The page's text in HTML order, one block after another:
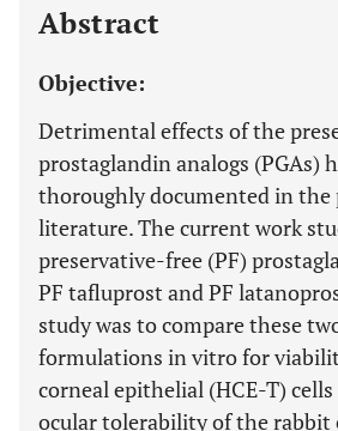
Abstract
Objective:
Detrimental effects of the
prostaglandin analogs (PGAs)
thoroughly documented in the
literature. The current work
preservative-free (PF)
PF tafluprost and PF
study was to compare these
formulations in vitro for
corneal epithelial (HCE-T)
ocular tolerability of the rabbit